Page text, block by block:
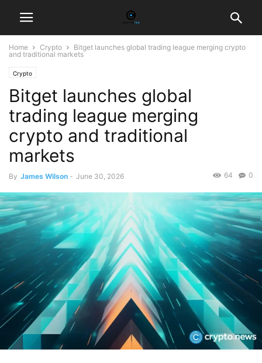
Home Crypto
Bitget launches global trading league merging crypto
and traditional markets
Crypto
Bitget launches global
trading league merging
crypto and traditional
markets
By James Wilson - June 30, 2026 0
64